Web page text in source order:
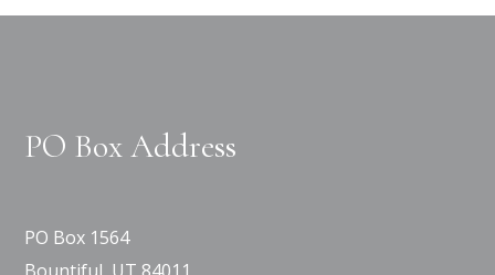
PO Box Address
PO Box 1564